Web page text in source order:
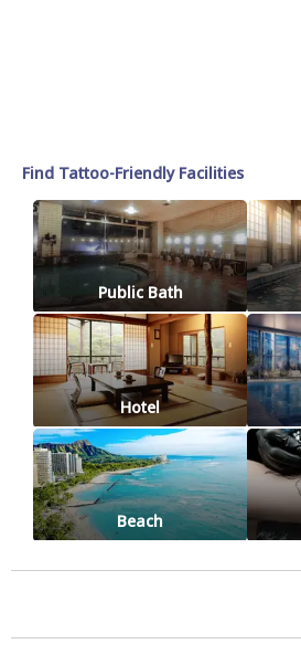
Find Tattoo-Friendly Facilities
Public Bath
Hotel
Beach